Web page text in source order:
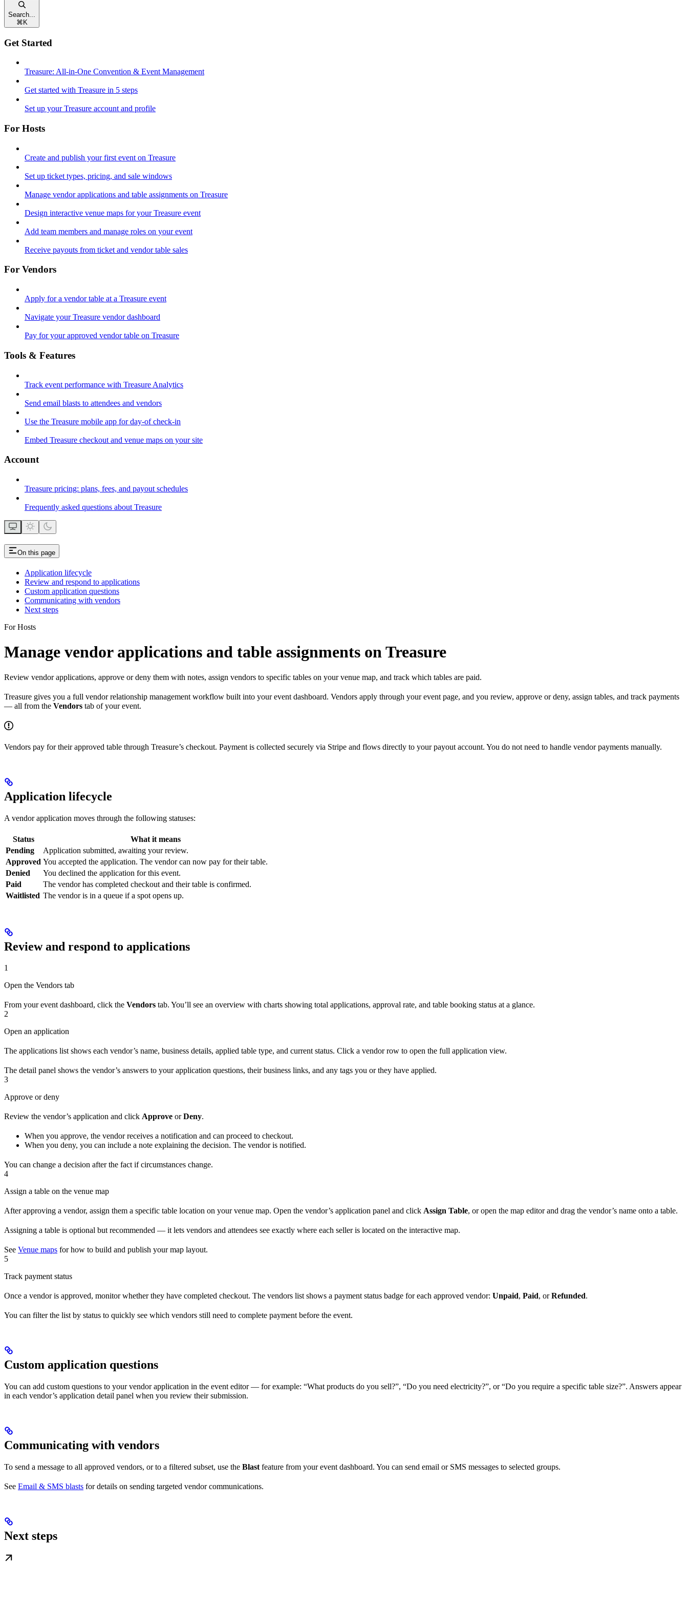
Search...
⌘ K
Get Started
Treasure: All-in-One Convention & Event Management
Get started with Treasure in 5 steps
Set up your Treasure account and profile
For Hosts
Create and publish your first event on Treasure
Set up ticket types, pricing, and sale windows
Manage vendor applications and table assignments on Treasure
Design interactive venue maps for your Treasure event
Add team members and manage roles on your event
Receive payouts from ticket and vendor table sales
For Vendors
Apply for a vendor table at a Treasure event
Navigate your Treasure vendor dashboard
Pay for your approved vendor table on Treasure
Tools & Features
Track event performance with Treasure Analytics
Send email blasts to attendees and vendors
Use the Treasure mobile app for day-of check-in
Embed Treasure checkout and venue maps on your site
Account
Treasure pricing: plans, fees, and payout schedules
Frequently asked questions about Treasure
On this page
Application lifecycle
Review and respond to applications
Custom application questions
Communicating with vendors
Next steps
For Hosts
Manage vendor applications and table assignments on Treasure
Review vendor applications, approve or deny them with notes, assign vendors to specific tables on your venue map, and track which tables are paid.
Treasure gives you a full vendor relationship management workflow built into your event dashboard. Vendors apply through your event page, and you review, approve or deny, assign tables, and track payments
— all from the Vendors tab of your event.
Vendors pay for their approved table through Treasure’s checkout. Payment is collected securely via Stripe and flows directly to your payout account. You do not need to handle vendor payments manually.
Application lifecycle
A vendor application moves through the following statuses:
Status
What it means
Pending
Application submitted, awaiting your review.
Approved You accepted the application. The vendor can now pay for their table.
Denied
You declined the application for this event.
Paid
The vendor has completed checkout and their table is confirmed.
Waitlisted The vendor is in a queue if a spot opens up.
Review and respond to applications
1
Open the Vendors tab
From your event dashboard, click the Vendors tab. You’ll see an overview with charts showing total applications, approval rate, and table booking status at a glance.
2
Open an application
The applications list shows each vendor’s name, business details, applied table type, and current status. Click a vendor row to open the full application view.
The detail panel shows the vendor’s answers to your application questions, their business links, and any tags you or they have applied.
3
Approve or deny
Review the vendor’s application and click Approve orDeny.
When you approve, the vendor receives a notification and can proceed to checkout.
When you deny, you can include a note explaining the decision. The vendor is notified.
You can change a decision after the fact if circumstances change.
4
Assign a table on the venue map
After approving a vendor, assign them a specific table location on your venue map. Open the vendor’s application panel and click Assign Table, or open the map editor and drag the vendor’s name onto a table.
Assigning a table is optional but recommended — it lets vendors and attendees see exactly where each seller is located on the interactive map.
See Venue maps for how to build and publish your map layout.
5
Track payment status
Once a vendor is approved, monitor whether they have completed checkout. The vendors list shows a payment status badge for each approved vendor: Unpaid, Paid, orRefunded.
You can filter the list by status to quickly see which vendors still need to complete payment before the event.
Custom application questions
You can add custom questions to your vendor application in the event editor — for example: “What products do you sell?”, “Do you need electricity?”, or “Do you require a specific table size?”. Answers appear
in each vendor’s application detail panel when you review their submission.
Communicating with vendors
To send a message to all approved vendors, or to a filtered subset, use the Blast feature from your event dashboard. You can send email or SMS messages to selected groups.
See Email & SMS blasts for details on sending targeted vendor communications.
Next steps